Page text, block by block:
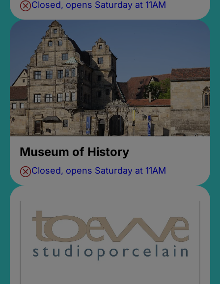
Closed, opens Saturday at 11AM
Museum of History
Closed, opens Saturday at 11AM